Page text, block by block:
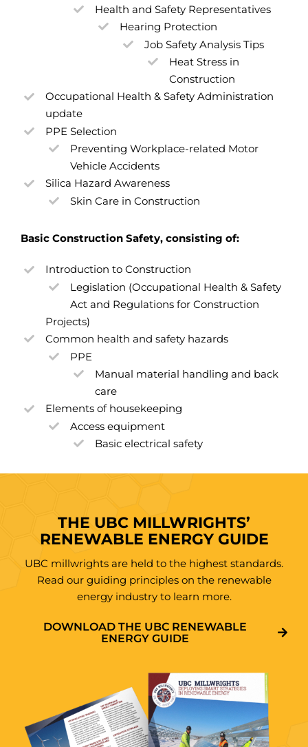
Health and Safety Representatives
Hearing Protection
Job Safety Analysis Tips
Heat Stress in
Construction
Occupational Health & Safety Administration
update
PPE Selection
Preventing Workplace-related Motor
Vehicle Accidents
Silica Hazard Awareness
Skin Care in Construction
Basic Construction Safety, consisting of:
Introduction to Construction
Legislation (Occupational Health & Safety
Act and Regulations for Construction
Projects)
Common health and safety hazards
PPE
Manual material handling and back
care
Elements of housekeeping
Access equipment
Basic electrical safety
THE UBC MILLWRIGHTS’
RENEWABLE ENERGY GUIDE
UBC millwrights are held to the highest standards.
Read our guiding principles on the renewable
energy industry to learn more.
DOWNLOAD THE UBC RENEWABLE
ENERGY GUIDE